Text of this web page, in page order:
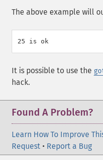
The above example will
It is possible to use the
hack.
Found A Problem?
Learn How To Improve
Request • Report a Bug